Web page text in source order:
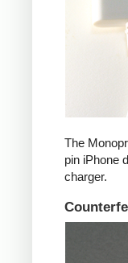
The
pin iPhone
charger.